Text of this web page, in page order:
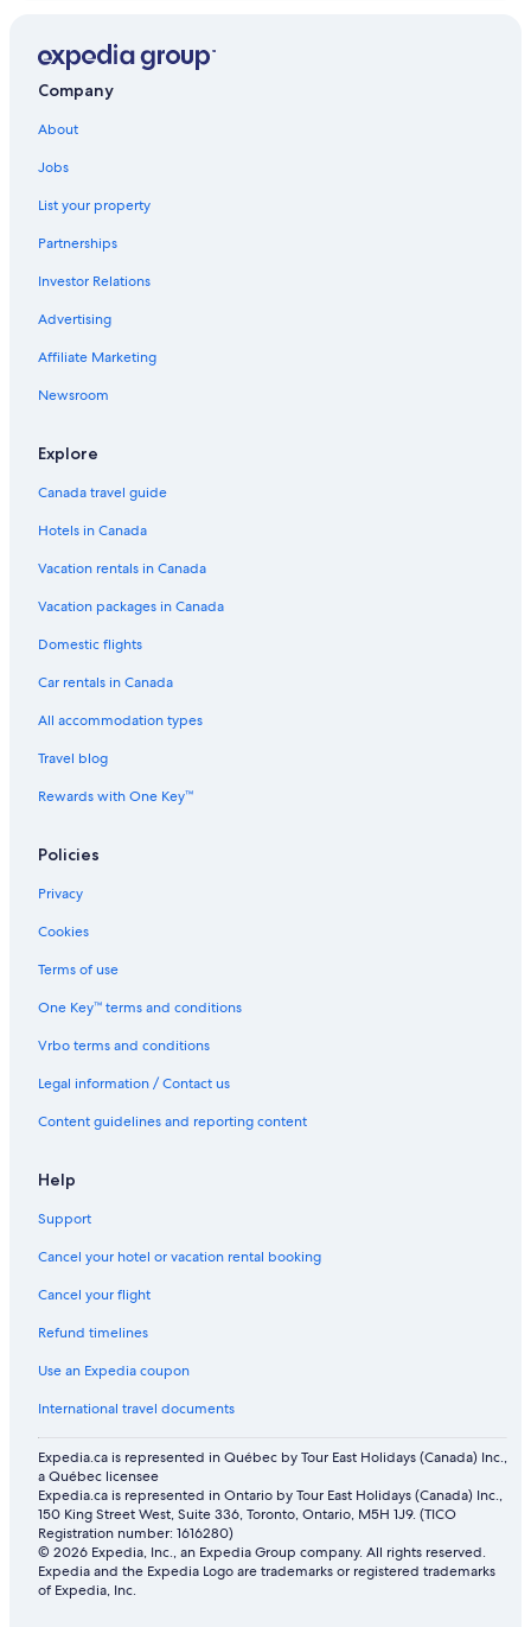
Company
About
Jobs
List your property
Partnerships
Investor Relations
Advertising
Affiliate Marketing
Newsroom
Explore
Canada travel guide
Hotels in Canada
Vacation rentals in Canada
Vacation packages in Canada
Domestic flights
Car rentals in Canada
All accommodation types
Travel blog
Rewards with One Key™
Policies
Privacy
Cookies
Terms of use
One Key™ terms and conditions
Vrbo terms and conditions
Legal information / Contact us
Content guidelines and reporting content
Help
Support
Cancel your hotel or vacation rental booking
Cancel your flight
Refund timelines
Use an Expedia coupon
International travel documents
Expedia.ca is represented in Québec by Tour East Holidays (Canada) Inc.,
a Québec licensee
Expedia.ca is represented in Ontario by Tour East Holidays (Canada) Inc.,
150 King Street West, Suite 336, Toronto, Ontario, M5H 1J9. (TICO
Registration number: 1616280)
© 2026 Expedia, Inc., an Expedia Group company. All rights reserved.
Expedia and the Expedia Logo are trademarks or registered trademarks
of Expedia, Inc.